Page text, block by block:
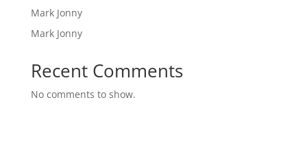
Mark Jonny
Mark Jonny
Recent Comments
No comments to show.